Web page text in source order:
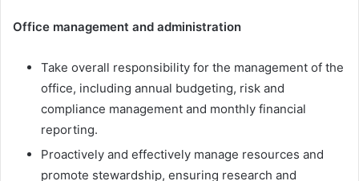
Office management and administration
Take overall responsibility for the management of the
office, including annual budgeting, risk and
compliance management and monthly financial
reporting.
Proactively and effectively manage resources and
promote stewardship, ensuring research and